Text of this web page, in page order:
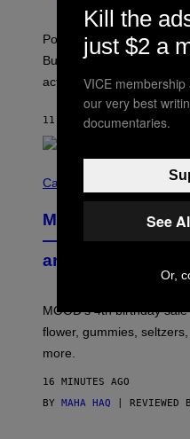
M
O
I
)
Pop culture is only
But Lollapalooza 2026 in
actually a beautiful
11 MINUTES AGOBYCALEB
O
T
Y
O
O
Cannabis via
MOOD’s 4th
— Get Up to 25%
and More While
MOOD’s 4th birthday
flower, gummies,
more.
16 MINUTES AGO
BY MAHA HAQ | REVIEWED
Kill the
just $2 a
VICE
our very best
documentaries.
See
Or,